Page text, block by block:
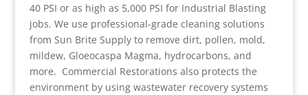
40 PSI or as high as 5,000 PSI for Industrial Blasting
jobs. We use professional-grade cleaning solutions
from Sun Brite Supply to remove dirt, pollen, mold,
mildew, Gloeocaspa Magma, hydrocarbons, and
more. Commercial Restorations also protects the
environment by using wastewater recovery systems